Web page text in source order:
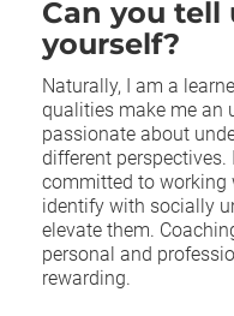
Can you tell
yourself?
Naturally, I am a
qualities make me an
passionate about
different perspectives.
committed to working
identify with socially
elevate them.
personal and
rewarding.